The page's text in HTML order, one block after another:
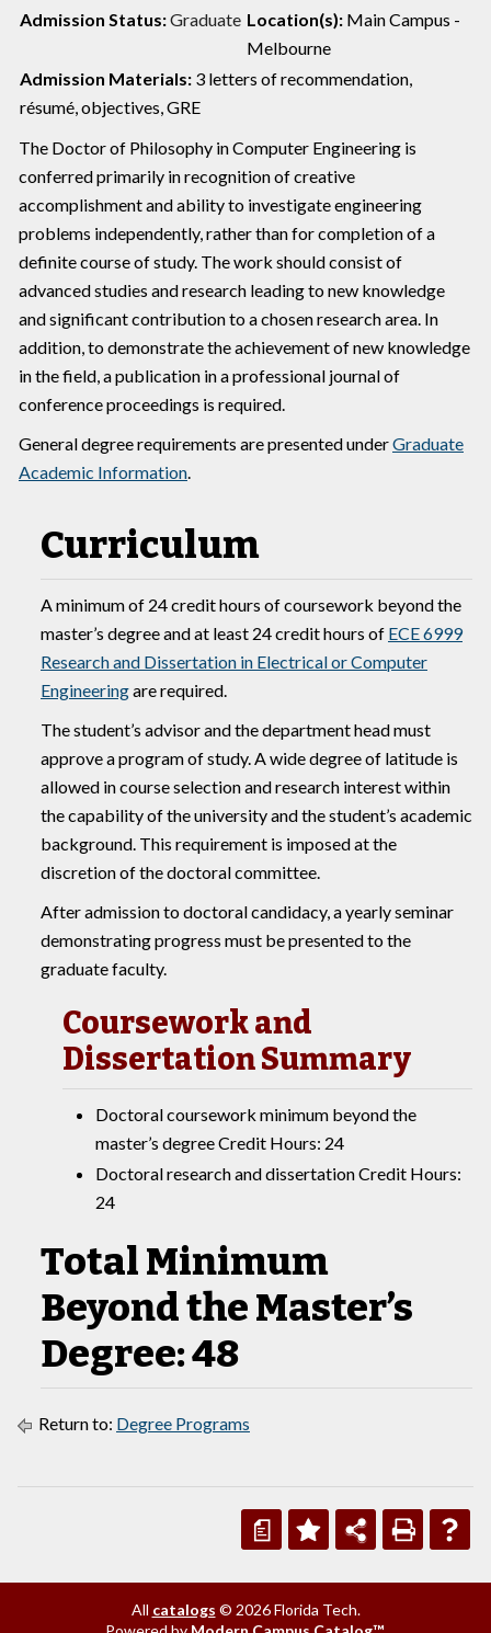
Admission Status:Graduate Location(s): Main Campus -
Melbourne
Admission Materials: 3 letters of recommendation,
résumé, objectives, GRE
The Doctor of Philosophy in Computer Engineering is
conferred primarily in recognition of creative
accomplishment and ability to investigate engineering
problems independently, rather than for completion of a
definite course of study. The work should consist of
advanced studies and research leading to new knowledge
and significant contribution to a chosen research area. In
addition, to demonstrate the achievement of new knowledge
in the field, a publication in a professional journal of
conference proceedings is required.
General degree requirements are presented underGraduate
Academic Information.
Curriculum
A minimum of 24 credit hours of coursework beyond the
master’s degree and at least 24 credit hours of ECE 6999
Research and Dissertation in Electrical or Computer
Engineeringare required.
The student’s advisor and the department head must
approve a program of study. A wide degree of latitude is
allowed in course selection and research interest within
the capability of the university and the student’s academic
background. This requirement is imposed at the
discretion of the doctoral committee.
After admission to doctoral candidacy, a yearly seminar
demonstrating progress must be presented to the
graduate faculty.
Coursework and
Dissertation Summary
Doctoral coursework minimum beyond the
master’s degree Credit Hours: 24
Doctoral research and dissertation Credit Hours:
24
Total Minimum
Beyond the Master’s
Degree: 48
Return to: Degree Programs
a
All catalogs © 2026 Florida Tech.